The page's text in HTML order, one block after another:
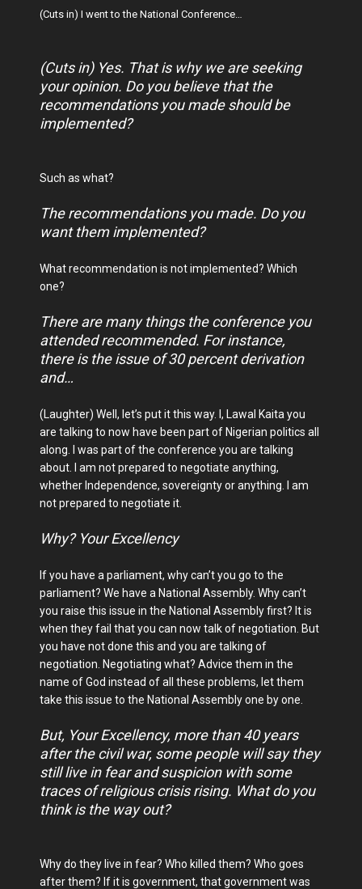
(Cuts in) I went to the National Conference…
(Cuts in) Yes. That is why we are seeking
your opinion. Do you believe that the
recommendations you made should be
implemented?
Such as what?
The recommendations you made. Do you
want them implemented?
What recommendation is not implemented? Which
one?
There are many things the conference you
attended recommended. For instance,
there is the issue of 30 percent derivation
and…
(Laughter) Well, let’s put it this way. I, Lawal Kaita you
are talking to now have been part of Nigerian politics all
along. I was part of the conference you are talking
about. I am not prepared to negotiate anything,
whether Independence, sovereignty or anything. I am
not prepared to negotiate it.
Why? Your Excellency
If you have a parliament, why can’t you go to the
parliament? We have a National Assembly. Why can’t
you raise this issue in the National Assembly first? It is
when they fail that you can now talk of negotiation. But
you have not done this and you are talking of
negotiation. Negotiating what? Advice them in the
name of God instead of all these problems, let them
take this issue to the National Assembly one by one.
But, Your Excellency, more than 40 years
after the civil war, some people will say they
still live in fear and suspicion with some
traces of religious crisis rising. What do you
think is the way out?
Why do they live in fear? Who killed them? Who goes
after them? If it is government, that government was